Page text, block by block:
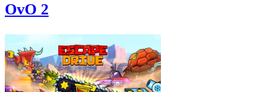
OvO 2